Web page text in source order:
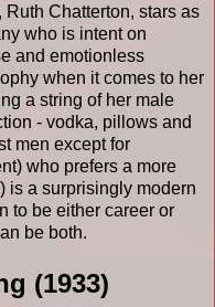
Chatterton, stars as
who is intent on
and emotionless
when it comes to her
a string of her male
- vodka, pillows and
men except for
who prefers a more
is a surprisingly modern
to be either career or
be both.
(1933)